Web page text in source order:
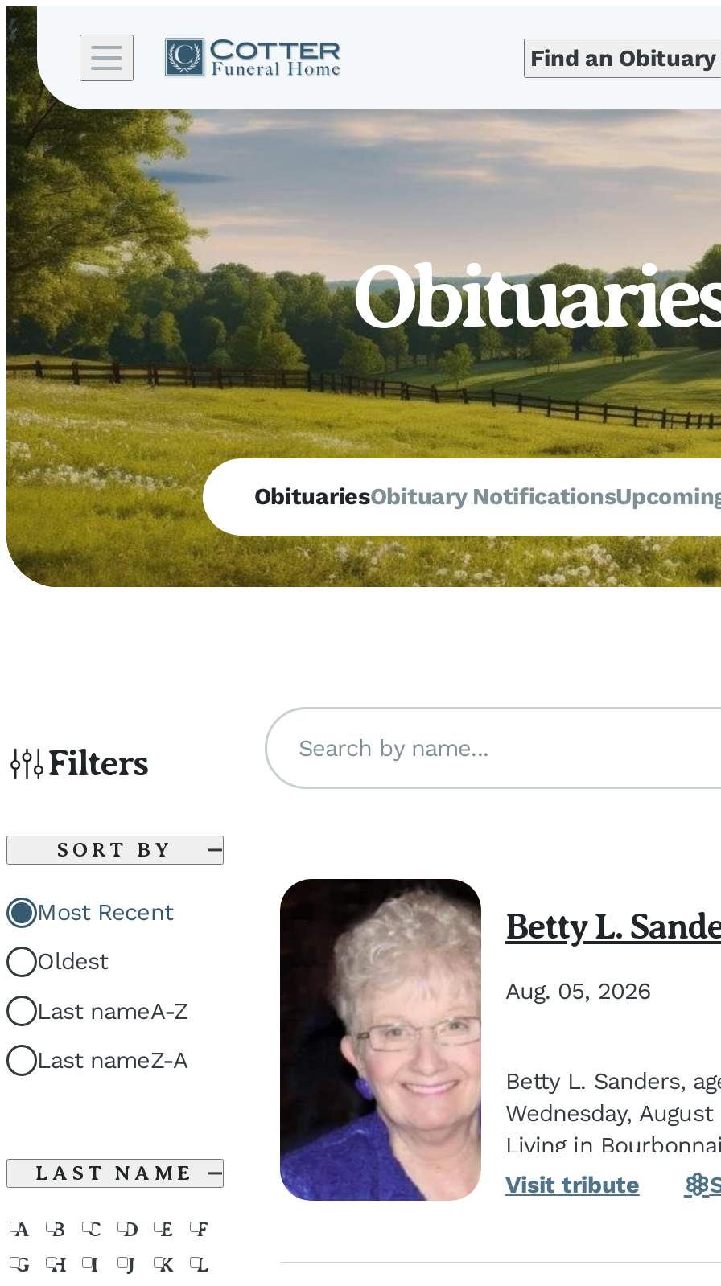
content
Find an Obituary
ObituariesObituary Notifications
Filters
SORT BY
Most Recent
Oldest
Last nameA-Z
Last nameZ-A
LAST NAME
A B C D E
F
G
H I J K
L
Search by name...
Betty L.
Aug. 05, 2026
Betty L. Sanders,
Wednesday,
Living in
in Kankakee, the
Visit tribute